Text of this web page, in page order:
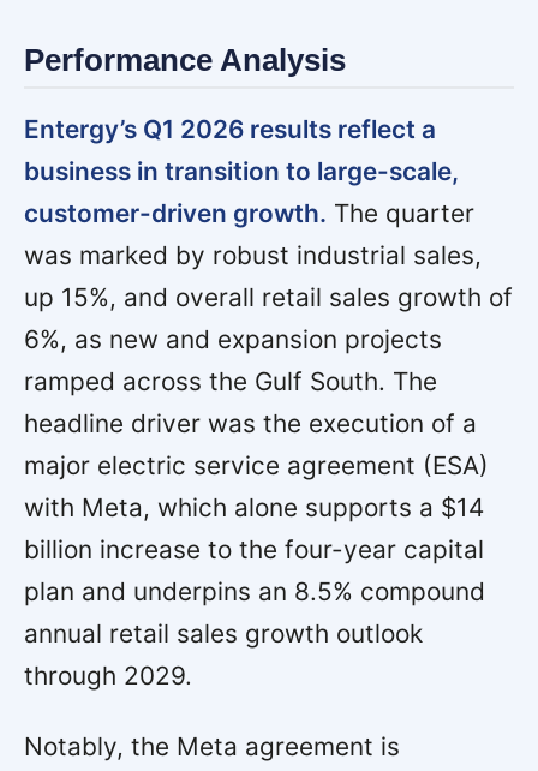
Performance Analysis
Entergy’s Q1 2026 results reflect a
business in transition to large-scale,
customer-driven growth. The quarter
was marked by robust industrial sales,
up 15%, and overall retail sales growth of
6%, as new and expansion projects
ramped across the Gulf South. The
headline driver was the execution of a
major electric service agreement (ESA)
with Meta, which alone supports a $14
billion increase to the four-year capital
plan and underpins an 8.5% compound
annual retail sales growth outlook
through 2029.
Notably, the Meta agreement is